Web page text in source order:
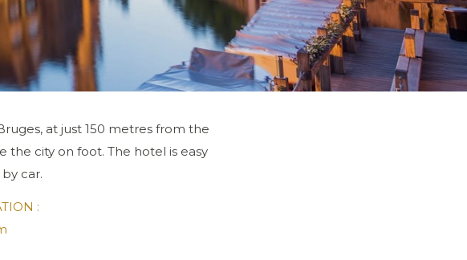
at just 150 metres from the
city on foot. The hotel is easy
car.
: